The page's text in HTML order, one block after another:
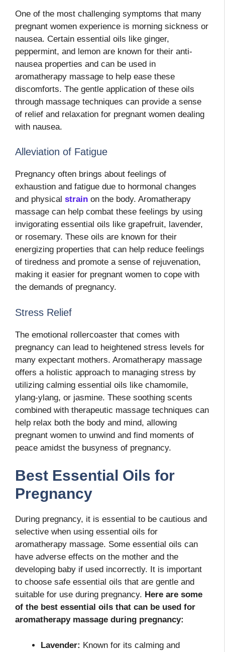
One of the most challenging symptoms that many
pregnant women experience is morning sickness or
nausea. Certain essential oils like ginger,
peppermint, and lemon are known for their anti-
nausea properties and can be used in
aromatherapy massage to help ease these
discomforts. The gentle application of these oils
through massage techniques can provide a sense
of relief and relaxation for pregnant women dealing
with nausea.
Alleviation of Fatigue
Pregnancy often brings about feelings of
exhaustion and fatigue due to hormonal changes
and physical strain on the body. Aromatherapy
massage can help combat these feelings by using
invigorating essential oils like grapefruit, lavender,
or rosemary. These oils are known for their
energizing properties that can help reduce feelings
of tiredness and promote a sense of rejuvenation,
making it easier for pregnant women to cope with
the demands of pregnancy.
Stress Relief
The emotional rollercoaster that comes with
pregnancy can lead to heightened stress levels for
many expectant mothers. Aromatherapy massage
offers a holistic approach to managing stress by
utilizing calming essential oils like chamomile,
ylang-ylang, or jasmine. These soothing scents
combined with therapeutic massage techniques can
help relax both the body and mind, allowing
pregnant women to unwind and find moments of
peace amidst the busyness of pregnancy.
Best Essential Oils for
Pregnancy
During pregnancy, it is essential to be cautious and
selective when using essential oils for
aromatherapy massage. Some essential oils can
have adverse effects on the mother and the
developing baby if used incorrectly. It is important
to choose safe essential oils that are gentle and
suitable for use during pregnancy. Here are some
of the best essential oils that can be used for
aromatherapy massage during pregnancy:
Lavender: Known for its calming and